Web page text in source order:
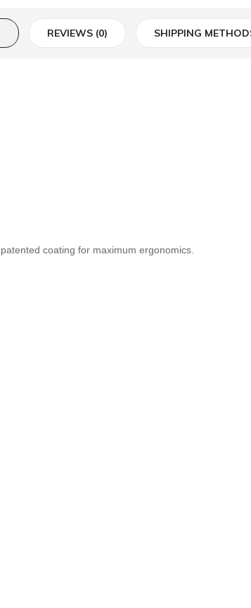
REVIEWS (0) SHIPPING
coating for maximum ergonomics.